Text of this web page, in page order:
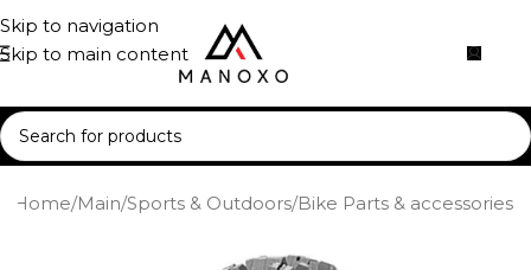
Skip to navigation
Skip to main content
Home/Main/Sports & Outdoors/Bike Parts & accessories